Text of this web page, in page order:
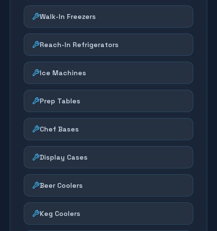
Walk-In Freezers
Reach-In Refrigerators
Ice Machines
Prep Tables
Chef Bases
Display Cases
Beer Coolers
Keg Coolers